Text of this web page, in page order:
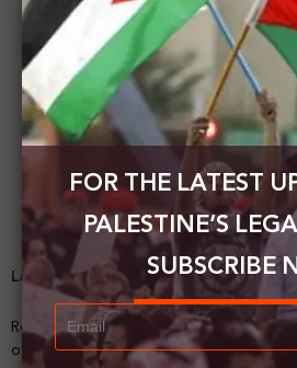
The Jerusalem Fund
discuss a
Latest News
Registering Dispossession: The Legal
of Palestinian Land Confiscation and
FOR THE LATEST
PALESTINE’S
SUBSCRIBE